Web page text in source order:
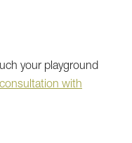
your playground
with